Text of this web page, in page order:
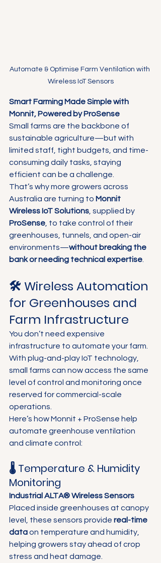
Automate & Optimise Farm Ventilation with
Wireless IoT Sensors
Smart Farming Made Simple with
Monnit, Powered by ProSense
Small farms are the backbone of
sustainable agriculture—but with
limited staff, tight budgets, and time-
consuming daily tasks, staying
efficient can be a challenge.
That’s why more growers across
Australia are turning to Monnit
Wireless IoT Solutions , supplied by
ProSense , to take control of their
greenhouses, tunnels, and open-air
environments—without breaking the
bank or needing technical expertise
🛠️ Wireless Automation
for Greenhouses and
Farm Infrastructure
You don’t need expensive
infrastructure to automate your farm.
With plug-and-play IoT technology,
small farms can now access the same
level of control and monitoring once
reserved for commercial-scale
operations.
Here’s how Monnit + ProSense help
automate greenhouse ventilation
and climate control:
🌡️ Temperature & Humidity
Monitoring
Industrial ALTA® Wireless Sensors
Placed inside greenhouses at canopy
level, these sensors provide real-time
data on temperature and humidity,
helping growers stay ahead of crop
stress and heat damage.